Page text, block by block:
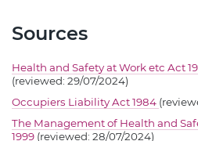
Sources
Health and Safety at Work etc Act
(reviewed: 29/07/2024)
Occupiers Liability Act 1984
The Management of Health and
1999 (reviewed: 28/07/2024)